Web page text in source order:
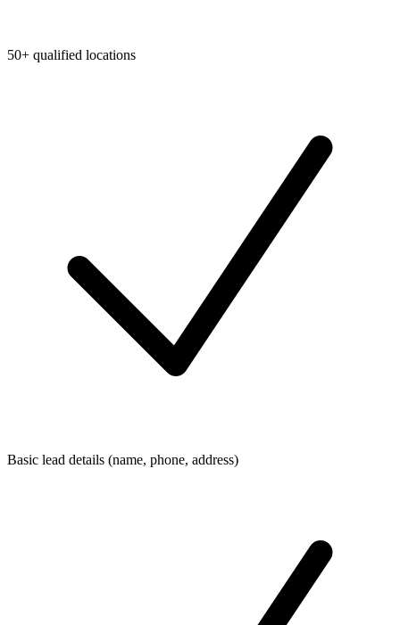
50+ qualified locations
Basic lead details (name, phone, address)